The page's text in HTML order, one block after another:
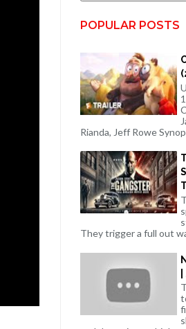
POPULAR POSTS
Rianda, Jeff Rowe
They trigger a full out